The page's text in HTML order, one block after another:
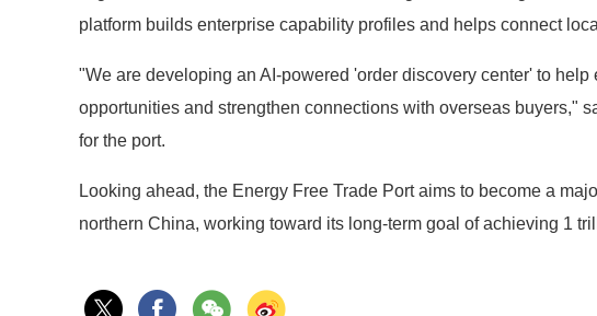
platform builds enterprise capability profiles and helps connect
"We are developing an AI-powered 'order discovery center' to
opportunities and strengthen connections with overseas buyers,"
for the port.
Looking ahead, the Energy Free Trade Port aims to become a
northern China, working toward its long-term goal of achieving 1